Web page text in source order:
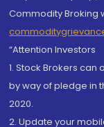
Commodity Broking
“Attention Investors
1. Stock Brokers
by way of pledge in
2020.
2. Update your